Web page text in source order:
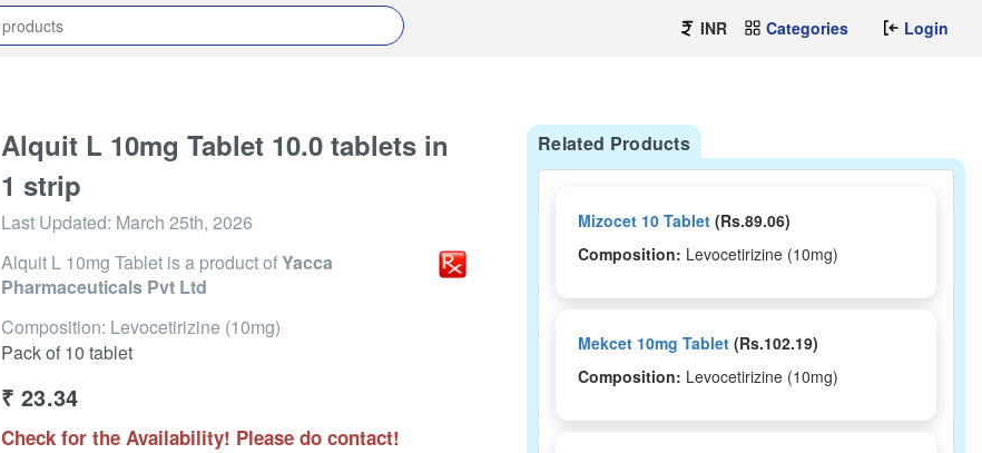
INR Categories Login
Alquit L 10mg Tablet 10.0 tablets in
1 strip
Last Updated: March 25th, 2026
Alquit L 10mg Tablet is a product ofYacca
Pharmaceuticals Pvt Ltd
Composition: Levocetirizine (10mg)
Pack of 10 tablet
₹ 23.34
Check for the Availability! Please do contact!
Related Products
Mizocet 10 Tablet (Rs.89.06)
Composition: Levocetirizine (10mg)
Mekcet 10mg Tablet (Rs.102.19)
Composition: Levocetirizine (10mg)